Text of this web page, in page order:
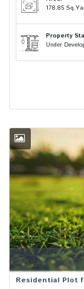
178.85
Property
Under
Residential Plot